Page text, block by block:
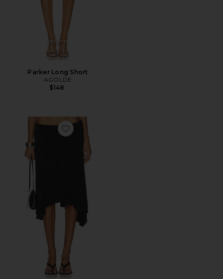
Parker Long Short
AGOLDE
$148
Favorite Sharni Skirt